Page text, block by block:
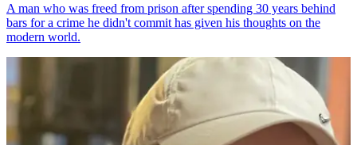
A man who was freed from prison after spending 30 years behind
bars for a crime he didn't commit has given his thoughts on the
modern world.